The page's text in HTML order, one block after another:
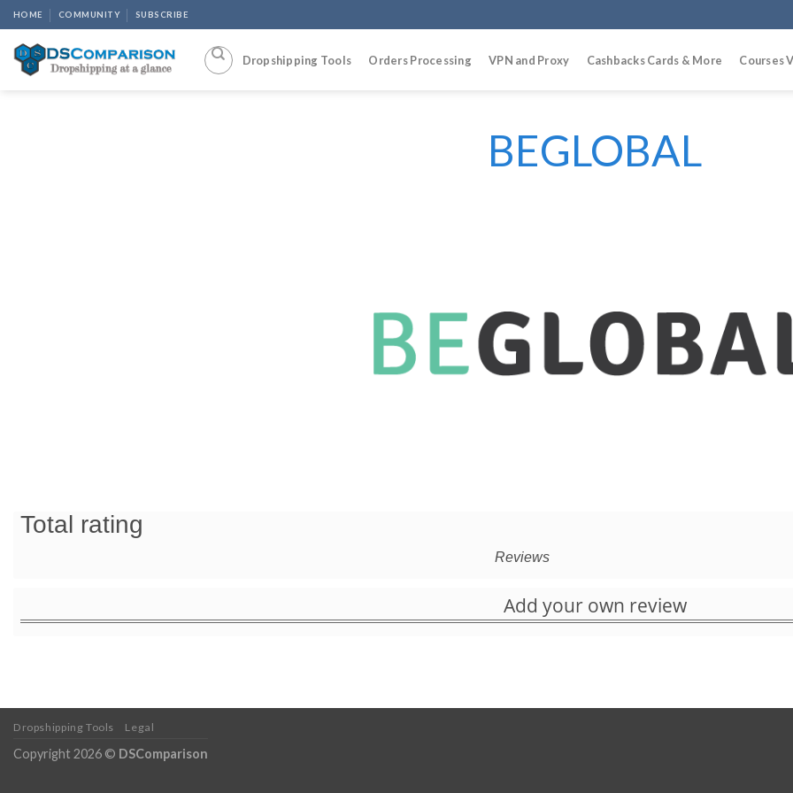
Skip
to
content
HOME COMMUNITY SUBSCRIBE
Dropshipping Tools Orders Processing VPN and Proxy Cashbacks Cards & More Courses
BEGLOBAL
Total rating
Reviews
Add your own review
Dropshipping Tools Legal
Copyright 2026 © DSComparison